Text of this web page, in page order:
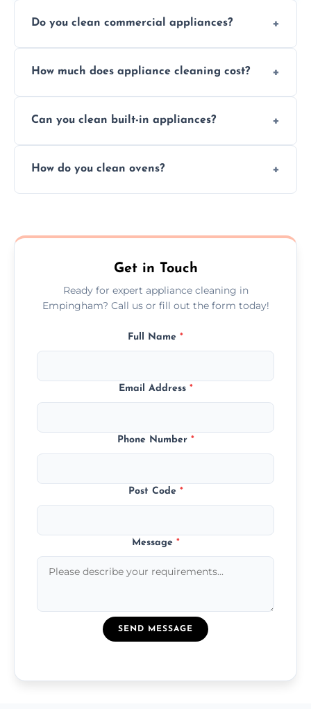
Do you clean commercial appliances?
services for both residential and commercial
How much does appliance cleaning cost?
but we provide clear quotes before any work
Can you clean built-in appliances?
built-in appliances with care and precision.
How do you clean ovens?
scrubbing methods.
Get in Touch
Ready for expert appliance cleaning in
Empingham? Call us or fill out the form today!
Full Name *
Email Address *
Phone Number *
Post Code *
Message *
SEND MESSAGE